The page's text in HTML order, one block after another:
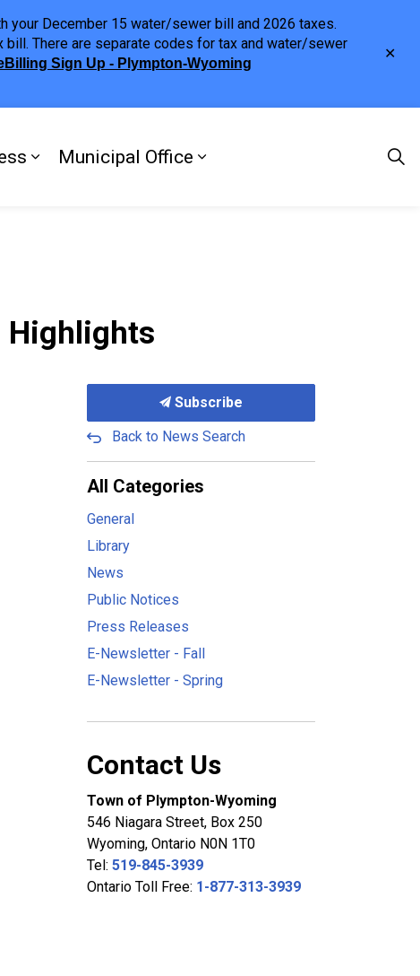
your December 15 water/sewer bill and 2026 taxes.
There are separate codes for tax and water/sewer
Sign Up - Plympton-Wyoming
Discover Our Town
Expand sub pages Doing Business
Municipal Office Expand sub pages
Highlights
Subscribe
Back to News Search
All Categories
General
Library
News
Public Notices
Press Releases
E-Newsletter - Fall
E-Newsletter - Spring
Contact Us
Town of Plympton-Wyoming
546 Niagara Street, Box 250
Wyoming, Ontario N0N 1T0
Tel: 519-845-3939
Ontario Toll Free: 1-877-313-3939